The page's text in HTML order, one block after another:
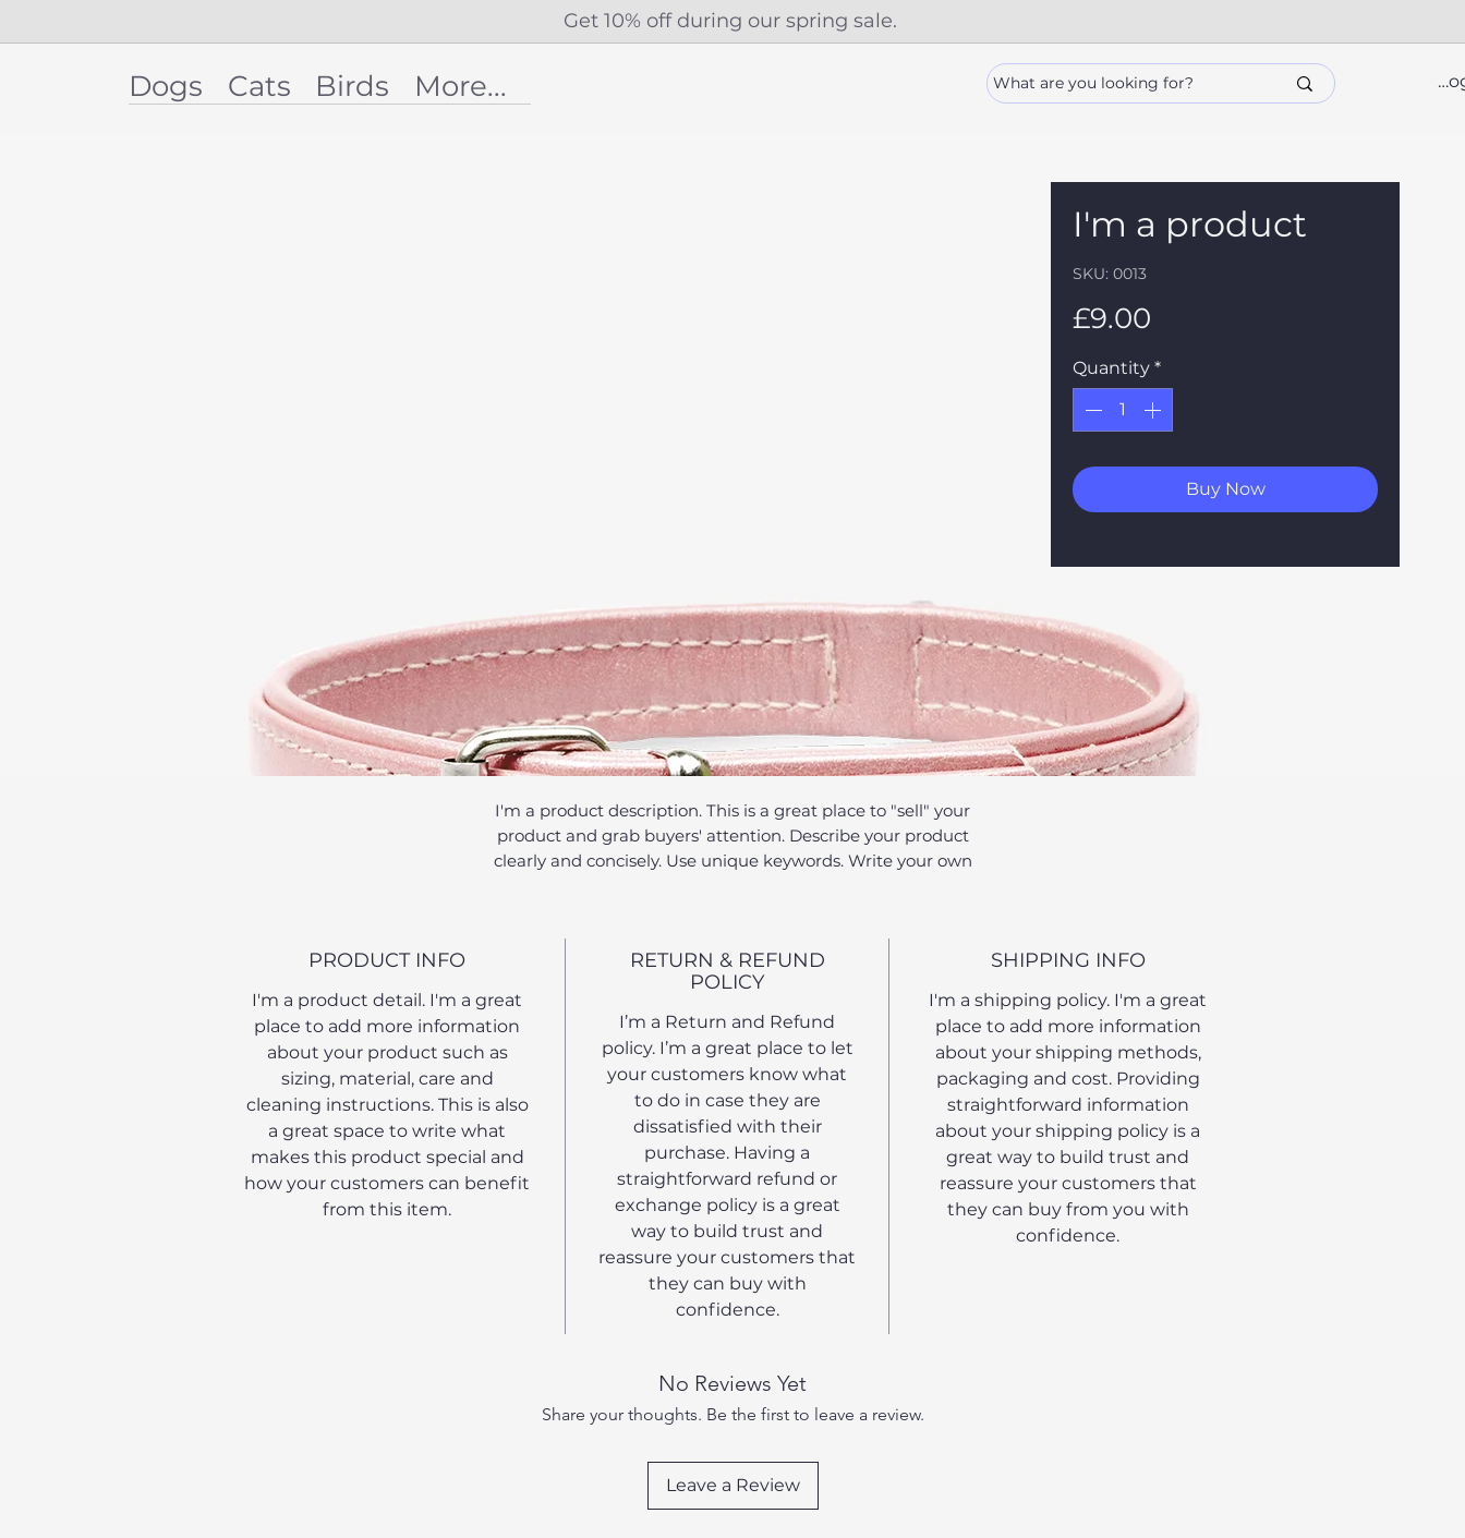
Get 10% off during our spring sale.
Dogs Cats Birds ...More
I'm a product
SKU: 0013
£9.00
Quantity *
Buy Now
I'm a product description. This is a great place to "sell" your
product and grab buyers' attention. Describe your product
clearly and concisely. Use unique keywords. Write your own
PRODUCT INFO
I'm a product detail. I'm a great
place to add more information
about your product such as
sizing, material, care and
cleaning instructions. This is also
a great space to write what
makes this product special and
how your customers can benefit
from this item.
RETURN & REFUND
POLICY
I’m a Return and Refund
policy. I’m a great place to let
your customers know what
to do in case they are
dissatisfied with their
purchase. Having a
straightforward refund or
exchange policy is a great
way to build trust and
reassure your customers that
they can buy with
confidence.
SHIPPING INFO
I'm a shipping policy. I'm a great
place to add more information
about your shipping methods,
packaging and cost. Providing
straightforward information
about your shipping policy is a
great way to build trust and
reassure your customers that
they can buy from you with
confidence.
No Reviews Yet
Share your thoughts. Be the first to leave a review.
Leave a Review